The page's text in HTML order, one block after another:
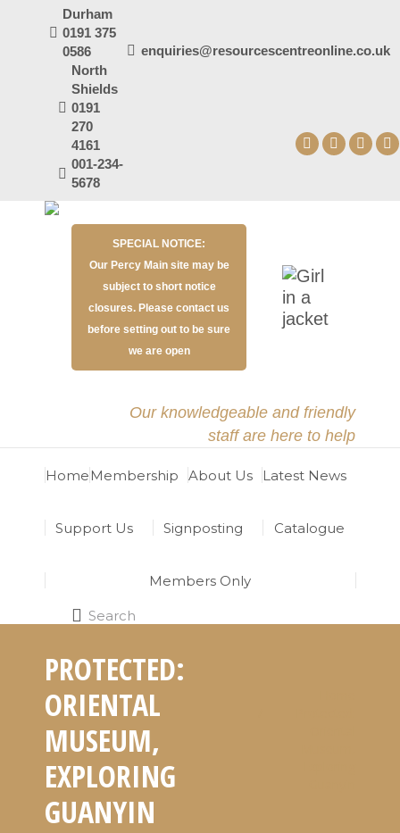
Durham
0191 375
0586
North
Shields
0191
270
4161
001-234-
5678
enquiries@resourcescentreonline.co.uk
Facebook
window
X
SPECIAL NOTICE:
Our Percy Main site may be
subject to short notice
closures. Please contact us
before setting out to be sure
we are open
Our knowledgeable and friendly
staff are here to help
Home Membership About Us Latest News
Support Us Signposting Catalogue
Members Only
Search:
Search
PROTECTED:
ORIENTAL
MUSEUM,
EXPLORING
GUANYIN